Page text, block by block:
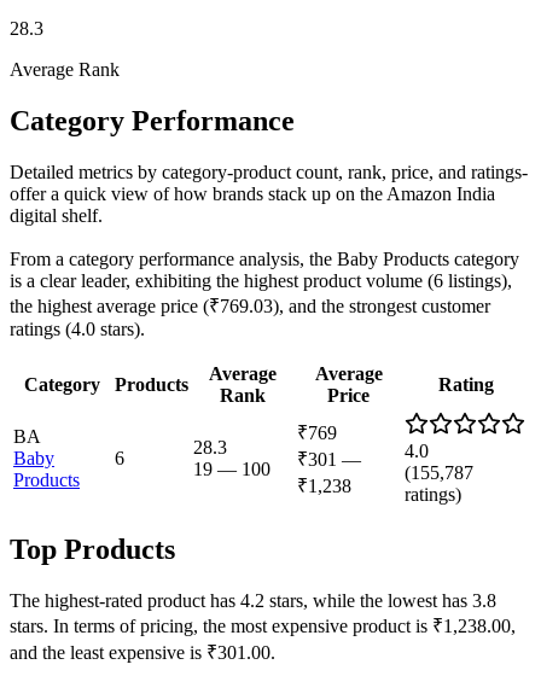
28.3
Average Rank
Category Performance
Detailed metrics by category-product count, rank, price, and ratings-
offer a quick view of how brands stack up on the Amazon India
digital shelf.
From a category performance analysis, the Baby Products category
is a clear leader, exhibiting the highest product volume (6 listings),
the highest average price (₹769.03), and the strongest customer
ratings (4.0 stars).
Category Products
Average
Rank
Average
Price
Rating
BA
Baby
Products
6
28.3
19 — 100
₹769
₹301 —
₹1,238
4.0
(155,787
ratings)
Top Products
The highest-rated product has 4.2 stars, while the lowest has 3.8
stars. In terms of pricing, the most expensive product is ₹1,238.00,
and the least expensive is ₹301.00.